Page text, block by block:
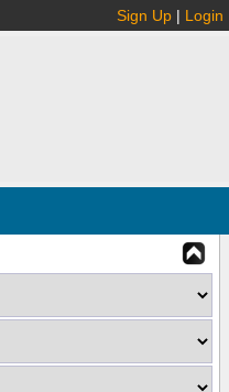
Sign Up | Login